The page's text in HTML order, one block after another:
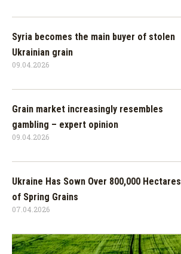
Syria becomes the main buyer of stolen
Ukrainian grain
09.04.2026
Grain market increasingly resembles
gambling – expert opinion
09.04.2026
Ukraine Has Sown Over 800,000 Hectares
of Spring Grains
07.04.2026